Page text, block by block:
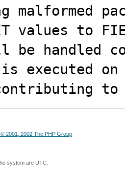
malformed
values to
be handled
executed on
2001, 2002 The PHP Group
system are UTC.